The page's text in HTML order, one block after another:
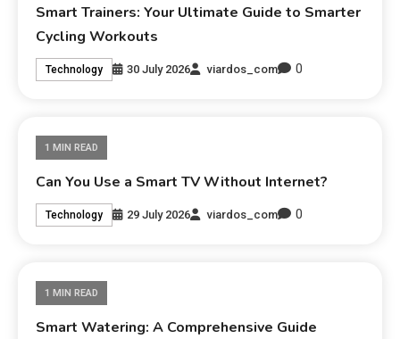
Smart Trainers: Your Ultimate Guide to Smarter
Cycling Workouts
Technology 30 July 2026 viardos_com 0
1 MIN READ
Can You Use a Smart TV Without Internet?
Technology 29 July 2026 viardos_com 0
1 MIN READ
Smart Watering: A Comprehensive Guide